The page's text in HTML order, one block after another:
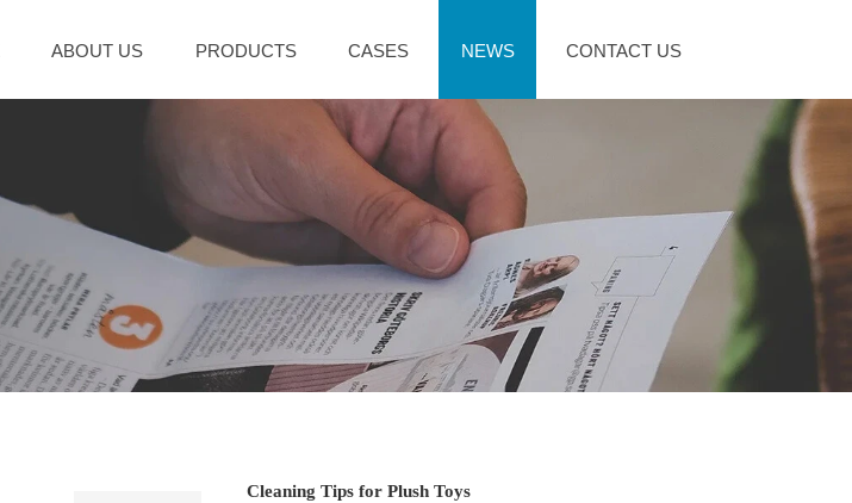
ABOUT US PRODUCTS CASES NEWS CONTACT US
Cleaning Tips for Plush Toys